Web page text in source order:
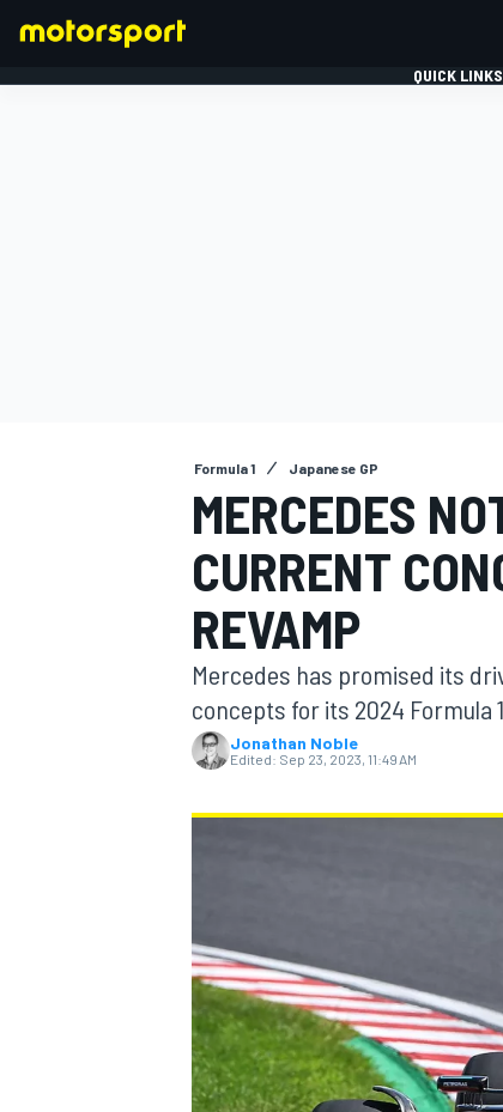
QUICK
Formula 1 Japanese GP
MERCEDES
CURRENT
REVAMP
Mercedes has promised its
concepts for its 2024 Formula
Jonathan Noble
Edited: Sep 23, 2023, 11:49 AM